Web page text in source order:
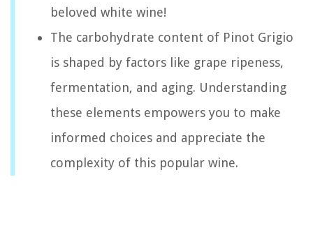
beloved white wine!
The carbohydrate content of Pinot Grigio
is shaped by factors like grape ripeness,
fermentation, and aging. Understanding
these elements empowers you to make
informed choices and appreciate the
complexity of this popular wine.